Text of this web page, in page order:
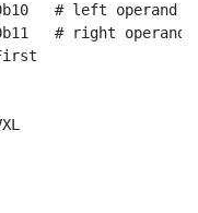
# left operand
# right operand